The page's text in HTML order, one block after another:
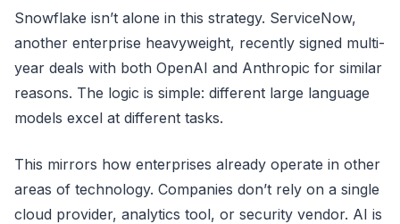
Snowflake isn’t alone in this strategy. ServiceNow,
another enterprise heavyweight, recently signed multi-
year deals with both OpenAI and Anthropic for similar
reasons. The logic is simple: different large language
models excel at different tasks.
This mirrors how enterprises already operate in other
areas of technology. Companies don’t rely on a single
cloud provider, analytics tool, or security vendor. AI is